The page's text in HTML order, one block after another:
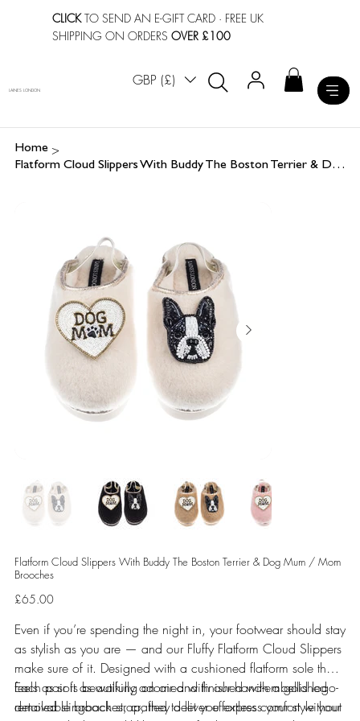
CLICKTO SEND AN E-GIFT CARD · FREE UK
SHIPPING ON ORDERSOVER £100
GBP (£)
LAINES LONDON
Home >
Flatform Cloud Slippers With Buddy The Boston Terrier & Dog Mum / Mom Brooches
Flatform Cloud Slippers With Buddy The Boston Terrier & Dog Mum / Mom
Brooches
Price
£65.00
Even if you’re spending the night in, your footwear should stay
as stylish as you are — and our Fluffy Flatform Cloud Slippers
make sure of it. Designed with a cushioned flatform sole that
feels as soft as walking on air and finished with a gold logo-
detailed slingback strap, they deliver effortless comfort without
Each pair is beautifully adorned with our hand-embellished
removable brooches, crafted to let you express your style your